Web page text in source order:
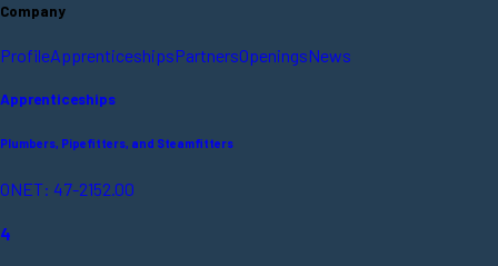
Company
ProfileApprenticeshipsPartnersOpeningsNews
Apprenticeships
Plumbers, Pipefitters, and Steamfitters
ONET: 47-2152.00
4